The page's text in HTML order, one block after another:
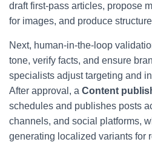
draft first-pass articles, propose
for images, and produce
Next, human-in-the-loop
tone, verify facts, and ensure
specialists adjust targeting and
After approval, a Content
schedules and publishes posts
channels, and social platforms,
generating localized variants for